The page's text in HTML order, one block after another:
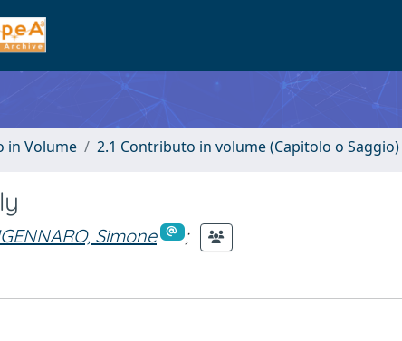
in Volume 2.1 Contributo in volume (Capitolo o Saggio)
Simone
;